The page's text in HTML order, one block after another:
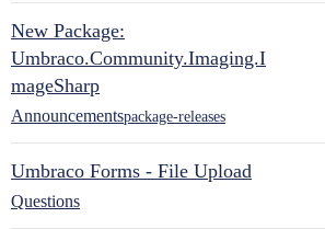
New Package:
Umbraco.Community.Imaging.I
mageSharp
Announcementspackage-releases
Umbraco Forms - File Upload
Questions